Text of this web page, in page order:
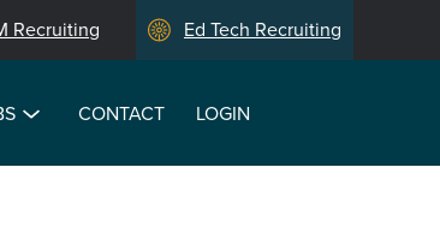
Recruiting Ed Tech Recruiting
CONTACT LOGIN